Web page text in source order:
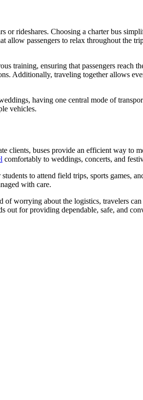
rideshares. Choosing a charter bus
allow passengers to relax throughout the
training, ensuring that passengers reach
Additionally, traveling together allows
having one central mode of
vehicles.
clients, buses provide an efficient way to
comfortably to weddings, concerts, and
to attend field trips, sports games,
with care.
worrying about the logistics, travelers
out for providing dependable, safe, and